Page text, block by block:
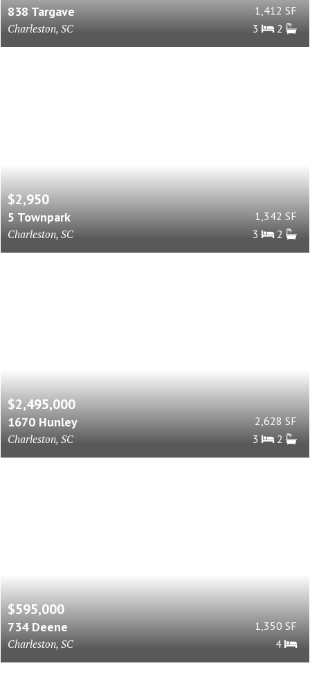
838 Targave
Charleston, SC
1,412 SF
3
2
$2,950
5 Townpark
Charleston, SC
1,342 SF
3
2
$2,495,000
1670 Hunley
Charleston, SC
2,628 SF
3
2
$595,000
734 Deene
Charleston, SC
1,350 SF
4